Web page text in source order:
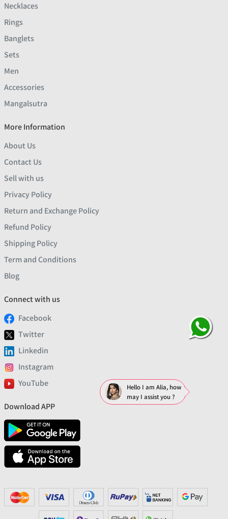
Necklaces
Rings
Banglets
Sets
Men
Accessories
Mangalsutra
More Information
About Us
Contact Us
Sell with us
Privacy Policy
Return and Exchange Policy
Refund Policy
Shipping Policy
Term and Conditions
Blog
Connect with us
Facebook
Twitter
Linkedin
Instagram
YouTube
Download APP
Hello I am Alia, how
may I assist you ?